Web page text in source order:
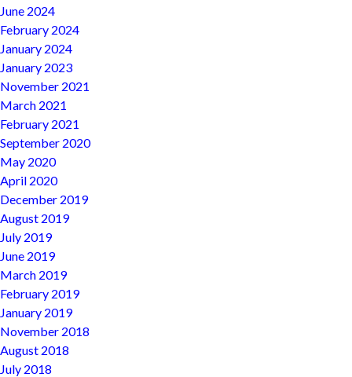
June 2024
February 2024
January 2024
January 2023
November 2021
March 2021
February 2021
September 2020
May 2020
April 2020
December 2019
August 2019
July 2019
June 2019
March 2019
February 2019
January 2019
November 2018
August 2018
July 2018